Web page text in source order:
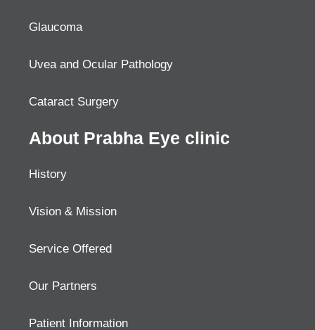
Glaucoma
Uvea and Ocular Pathology
Cataract Surgery
About Prabha Eye clinic
History
Vision & Mission
Service Offered
Our Partners
Patient Information